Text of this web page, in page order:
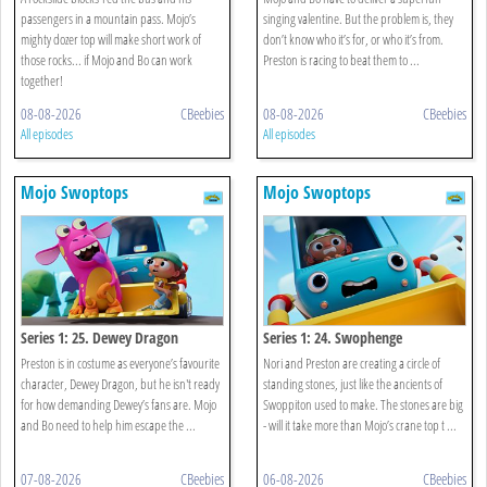
passengers in a mountain pass. Mojo’s
mighty dozer top will make short work of
those rocks... if Mojo and Bo can work
together!
08-08-2026 CBeebies
All episodes
singing valentine. But the problem is, they
don’t know who it’s for, or who it’s from.
Preston is racing to beat them to ...
08-08-2026 CBeebies
All episodes
Mojo Swoptops
Series 1: 25. Dewey Dragon
Preston is in costume as everyone’s favourite
character, Dewey Dragon, but he isn't ready
for how demanding Dewey’s fans are. Mojo
and Bo need to help him escape the ...
07-08-2026 CBeebies
Mojo Swoptops
Series 1: 24. Swophenge
Nori and Preston are creating a circle of
standing stones, just like the ancients of
Swoppiton used to make. The stones are big
- will it take more than Mojo’s crane top t ...
06-08-2026 CBeebies